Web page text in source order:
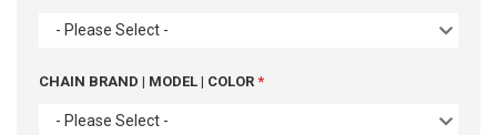
- Please Select -
CHAIN BRAND | MODEL | COLOR
- Please Select -